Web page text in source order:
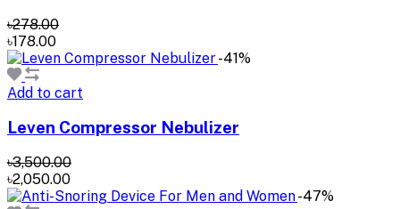
৳278.00
৳178.00
-41%
Add to cart
Leven Compressor Nebulizer
৳3,500.00
৳2,050.00
-47%